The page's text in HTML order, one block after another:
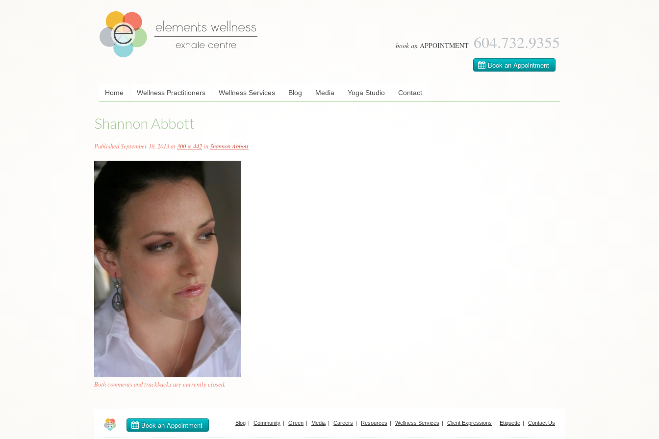
book an APPOINTMENT 604­.732.9355
Skip
Home Wellness Practitioners Wellness Services Blog Media Yoga Studio Contact
Shannon Abbott
PublishedSeptember 18, 2013at 300 × 442inShannon Abbott
Both comments and trackbacks are currently closed.
Blog Community Green Media Careers Resources Wellness Services Client Expressions Etiquette Contact Us